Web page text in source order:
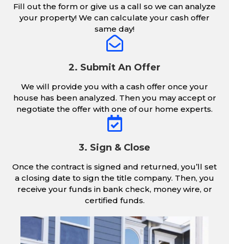
Fill out the form or give us a call so we can analyze
your property! We can calculate your cash offer
same day!
2. Submit An Offer
We will provide you with a cash offer once your
house has been analyzed. Then you may accept or
negotiate the offer with one of our home experts.
3. Sign & Close
Once the contract is signed and returned, you’ll set
a closing date to sign the title company. Then, you
receive your funds in bank check, money wire, or
certified funds.